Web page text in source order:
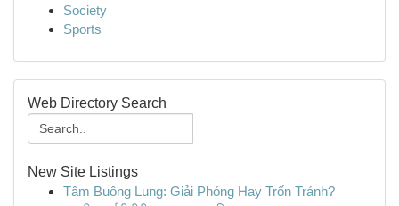
Society
Sports
Web Directory Search
New Site Listings
Tâm Buông Lung: Giải Phóng Hay Trốn Tránh?